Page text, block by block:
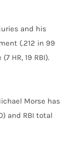
and his
(.212 in 99
HR, 19 RBI).
Morse has
and RBI total